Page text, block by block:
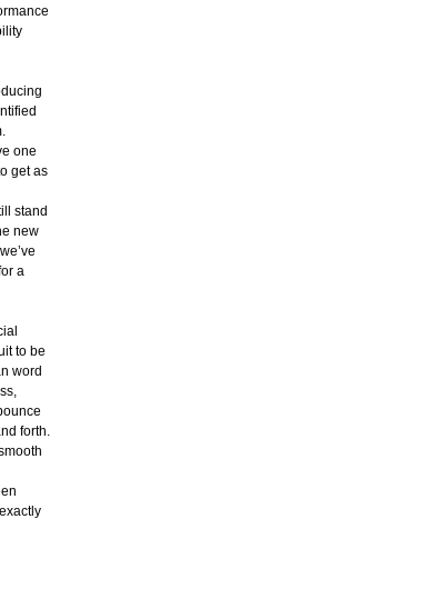
one
get as
stand
new
a
to be
word
forth.